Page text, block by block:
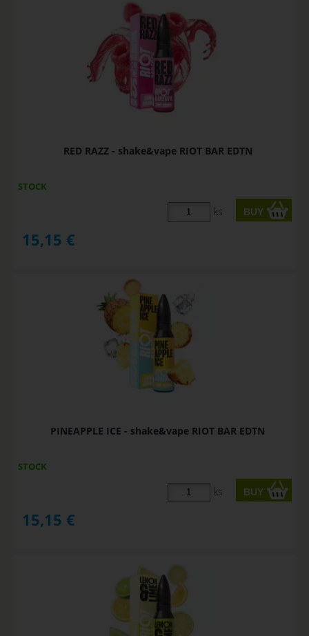
RED RAZZ - shake&vape RIOT BAR EDTN
STOCK
ks
15,15 €
PINEAPPLE ICE - shake&vape RIOT BAR EDTN
STOCK
ks
15,15 €